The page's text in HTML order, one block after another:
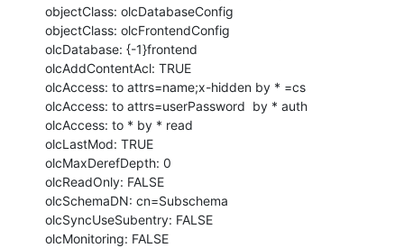
objectClass: olcDatabaseConfig
objectClass: olcFrontendConfig
olcDatabase: {-1}frontend
olcAddContentAcl: TRUE
olcAccess: to attrs=name;x-hidden by * =cs
olcAccess: to attrs=userPassword  by * auth
olcAccess: to * by * read
olcLastMod: TRUE
olcMaxDerefDepth: 0
olcReadOnly: FALSE
olcSchemaDN: cn=Subschema
olcSyncUseSubentry: FALSE
olcMonitoring: FALSE